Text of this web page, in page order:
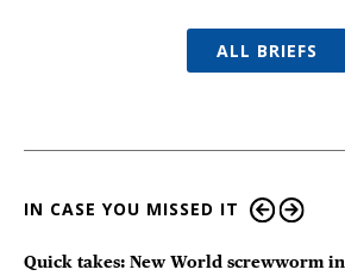
ALL BRIEFS
IN CASE YOU MISSED IT
Quick takes: New World screwworm in